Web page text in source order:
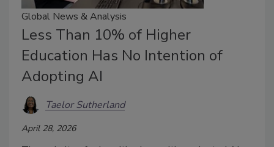
Global News & Analysis
Less Than 10% of Higher
Education Has No Intention of
Adopting AI
Taelor Sutherland
April 28, 2026